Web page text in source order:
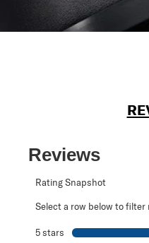
Reviews
Rating Snapshot
Select a row below to filter
5 stars stars